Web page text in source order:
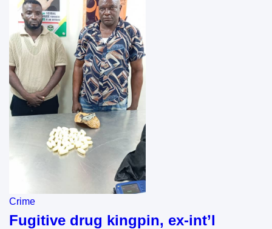
Crime
Fugitive drug kingpin, ex-int’l